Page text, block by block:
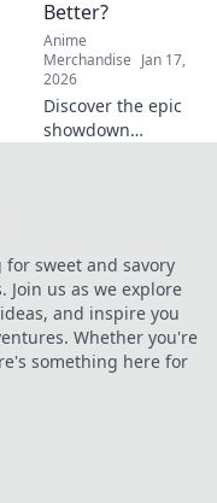
Better?
Anime
Merchandise Jan 17,
2026
Discover the epic
showdown
Uncover the
answer now!
sweet and savory
us as we explore
and inspire you
Whether you're
something here for